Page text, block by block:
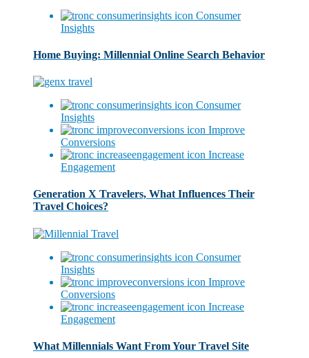
Consumer
Insights
Home Buying: Millennial Online Search Behavior
Consumer
Insights
Improve
Conversions
Increase
Engagement
Generation X Travelers, What Influences Their
Travel Choices?
Consumer
Insights
Improve
Conversions
Increase
Engagement
What Millennials Want From Your Travel Site